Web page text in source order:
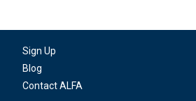
Sign Up
Blog
Contact ALFA